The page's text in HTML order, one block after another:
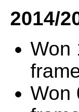
2014/
Won
Won